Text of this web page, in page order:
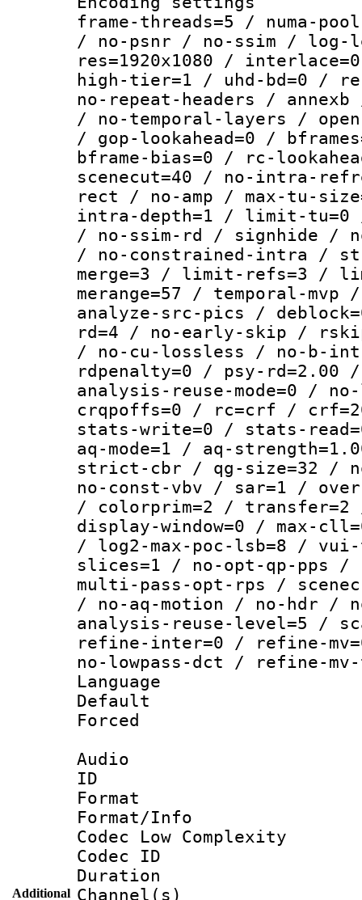
Additional
frame-threads=5 / numa-
/ no-psnr / no-ssim / log-
res=1920x1080 /
high-tier=1 / uhd-bd=0 /
no-repeat-headers /
/ no-temporal-layers /
/ gop-lookahead=0 /
bframe-bias=0 / rc-
scenecut=40 / no-intra-
rect / no-amp / max-tu-
intra-depth=1 / limit-tu=0
/ no-ssim-rd / signhide /
/ no-constrained-intra /
merge=3 / limit-refs=3 /
merange=57 / temporal-
analyze-src-pics /
rd=4 / no-early-skip /
/ no-cu-lossless / no-b-
rdpenalty=0 / psy-
analysis-reuse-mode=0 /
crqpoffs=0 / rc=crf /
stats-write=0 / stats-
aq-mode=1 / aq-
strict-cbr / qg-size=32 /
no-const-vbv / sar=1 /
/ colorprim=2 / transfer=2
display-window=0 / max-
/ log2-max-poc-lsb=8 /
slices=1 / no-opt-qp-pps
multi-pass-opt-rps /
/ no-aq-motion / no-hdr /
analysis-reuse-level=5 /
refine-inter=0 / refine-
no-lowpass-dct / refine-
Language
Default
Audio
ID
Format :
Format/Info :
Codec Low Complexity
Codec ID :
Duration :
Channel(s)